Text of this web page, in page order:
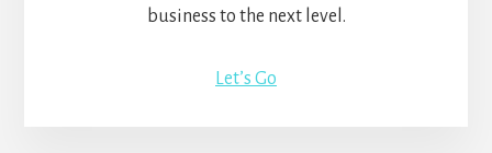
business to the next level.
Let’s Go